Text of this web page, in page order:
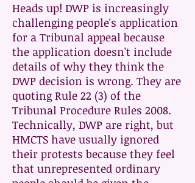
Heads up! DWP is increasingly
challenging people's application
for a Tribunal appeal because
the application doesn't include
details of why they think the
DWP decision is wrong. They are
quoting Rule 22 (3) of the
Tribunal Procedure Rules 2008.
Technically, DWP are right, but
HMCTS have usually ignored
their protests because they feel
that unrepresented ordinary